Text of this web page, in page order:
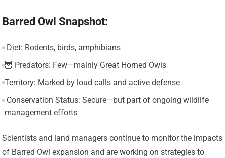
Barred Owl Snapshot:
️ Diet: Rodents, birds, amphibians
🦉 Predators: Few—mainly Great Horned Owls
Territory: Marked by loud calls and active defense
️ Conservation Status: Secure—but part of ongoing wildlife
management efforts
Scientists and land managers continue to monitor the impacts
of Barred Owl expansion and are working on strategies to